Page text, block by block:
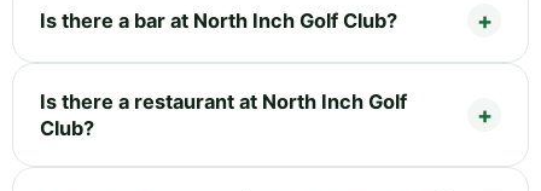
Is there a bar at North Inch Golf Club?
Is there a restaurant at North Inch Golf
Club?